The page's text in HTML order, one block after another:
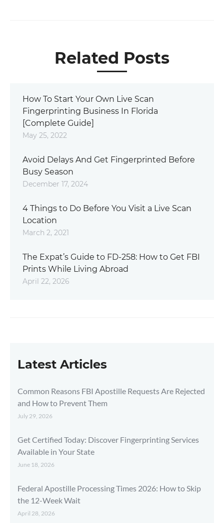
Related Posts
How To Start Your Own Live Scan
Fingerprinting Business In Florida
[Complete Guide]
May 25, 2022
Avoid Delays And Get Fingerprinted Before
Busy Season
December 17, 2024
4 Things to Do Before You Visit a Live Scan
Location
March 2, 2021
The Expat’s Guide to FD-258: How to Get FBI
Prints While Living Abroad
April 22, 2026
Latest Articles
Common Reasons FBI Apostille Requests Are Rejected
and How to Prevent Them
July 29, 2026
Get Certified Today: Discover Fingerprinting Services
Available in Your State
June 18, 2026
Federal Apostille Processing Times 2026: How to Skip
the 12-Week Wait
April 28, 2026